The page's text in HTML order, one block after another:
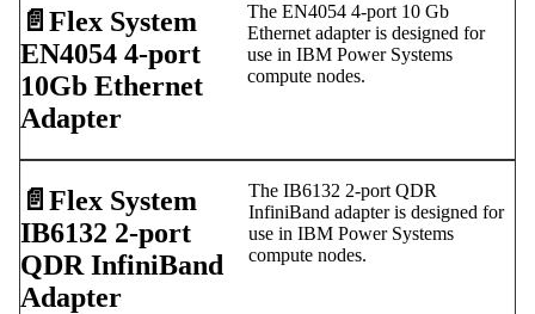
📄️ Flex System
EN4054 4-port
10Gb Ethernet
Adapter
The EN4054 4-port 10 Gb
Ethernet adapter is designed for
use in IBM Power Systems
compute nodes.
📄️ Flex System
IB6132 2-port
QDR InfiniBand
Adapter
The IB6132 2-port QDR
InfiniBand adapter is designed for
use in IBM Power Systems
compute nodes.